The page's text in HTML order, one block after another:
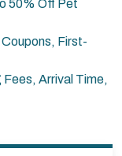
50% Off Pet
First-
Arrival Time,